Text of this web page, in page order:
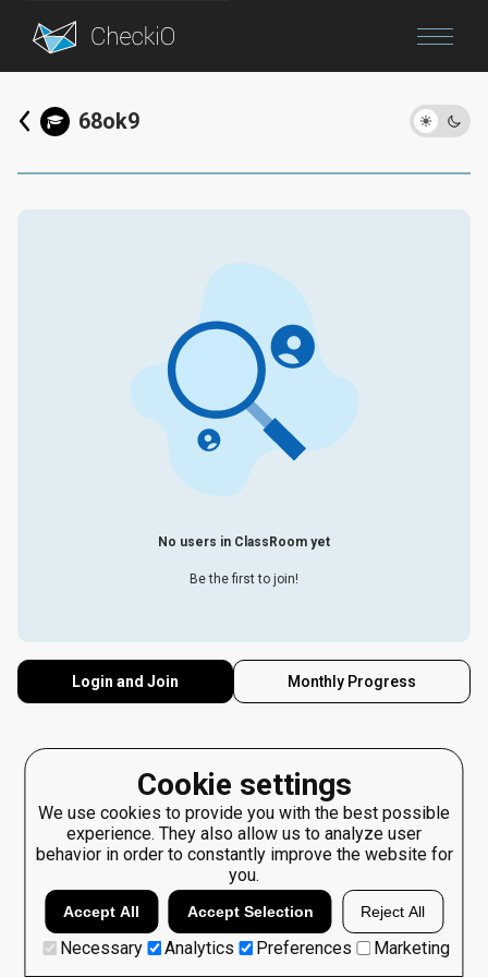
Cookie settings
We use cookies to provide you with the best possible
experience. They also allow us to analyze user
behavior in order to constantly improve the website for
you.
Accept All Accept Selection Reject All
Necessary Analytics Preferences Marketing
68ok9
No users in ClassRoom yet
Be the first to join!
Login and Join Monthly Progress